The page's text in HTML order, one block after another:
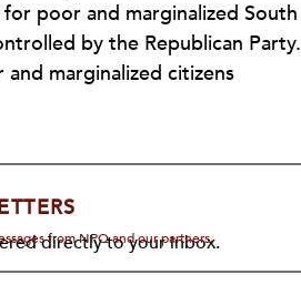
poor and marginalized South
by the Republican Party.
marginalized citizens
directly to your inbox.
from NPQ and our partners.